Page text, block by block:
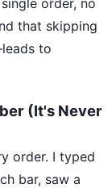
order, no
that skipping
to
(It's Never
order. I typed
bar, saw a